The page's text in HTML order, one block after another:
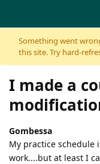
Skip to content
Something went
this site. Try hard-
I made a
Gombessa
My practice schedule
work....but at least I